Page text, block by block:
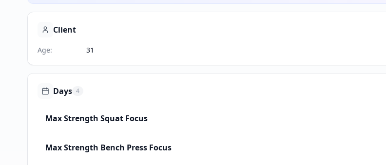
Client
Age: 31
Days 4
Max Strength Squat Focus
Max Strength Bench Press Focus